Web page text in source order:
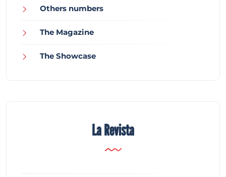
Others numbers
The Magazine
The Showcase
La Revista